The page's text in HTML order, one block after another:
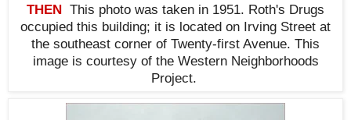
THEN This photo was taken in 1951. Roth's Drugs
occupied this building; it is located on Irving Street at
the southeast corner of Twenty-first Avenue. This
image is courtesy of the Western Neighborhoods
Project.